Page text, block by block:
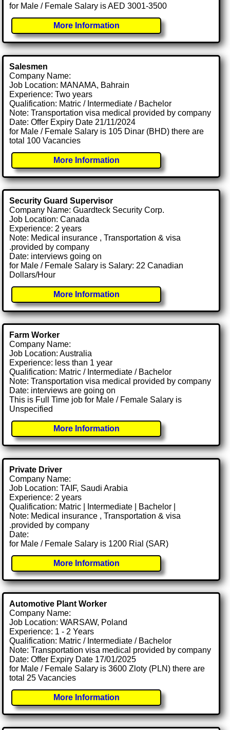
for Male / Female Salary is AED 3001-3500
More Information
Salesmen
Company Name:
Job Location: MANAMA, Bahrain
Experience: Two years
Qualification: Matric / Intermediate / Bachelor
Note: Transportation visa medical provided by company
Date: Offer Expiry Date 21/11/2024
for Male / Female Salary is 105 Dinar (BHD) there are
total 100 Vacancies
More Information
Security Guard Supervisor
Company Name: Guardteck Security Corp.
Job Location: Canada
Experience: 2 years
Note: Medical insurance , Transportation & visa
.provided by company
Date: interviews going on
for Male / Female Salary is Salary: 22 Canadian
Dollars/Hour
More Information
Farm Worker
Company Name:
Job Location: Australia
Experience: less than 1 year
Qualification: Matric / Intermediate / Bachelor
Note: Transportation visa medical provided by company
Date: interviews are going on
This is Full Time job for Male / Female Salary is
Unspecified
More Information
Private Driver
Company Name:
Job Location: TAIF, Saudi Arabia
Experience: 2 years
Qualification: Matric | Intermediate | Bachelor |
Note: Medical insurance , Transportation & visa
.provided by company
Date:
for Male / Female Salary is 1200 Rial (SAR)
More Information
Automotive Plant Worker
Company Name:
Job Location: WARSAW, Poland
Experience: 1 - 2 Years
Qualification: Matric / Intermediate / Bachelor
Note: Transportation visa medical provided by company
Date: Offer Expiry Date 17/01/2025
for Male / Female Salary is 3600 Zloty (PLN) there are
total 25 Vacancies
More Information